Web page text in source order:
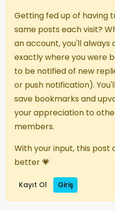
Getting fed up of having
same posts each visit?
an account, you'll always
exactly where you were
to be notified of new
or push notification).
save bookmarks and
your appreciation to
members.
With your input, this post
better 💗
Kayıt Ol Giriş